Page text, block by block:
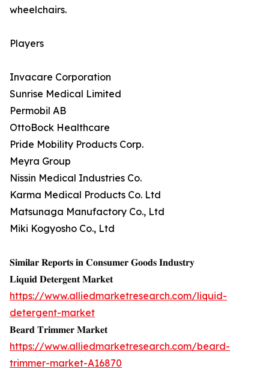
wheelchairs.
Players
Invacare Corporation
Sunrise Medical Limited
Permobil AB
OttoBock Healthcare
Pride Mobility Products Corp.
Meyra Group
Nissin Medical Industries Co.
Karma Medical Products Co. Ltd
Matsunaga Manufactory Co., Ltd
Miki Kogyosho Co., Ltd
𝐒𝐢𝐦𝐢𝐥𝐚𝐫 𝐑𝐞𝐩𝐨𝐫𝐭𝐬 𝐢𝐧 𝐂𝐨𝐧𝐬𝐮𝐦𝐞𝐫 𝐆𝐨𝐨𝐝𝐬 𝐈𝐧𝐝𝐮𝐬𝐭𝐫𝐲
𝐋𝐢𝐪𝐮𝐢𝐝 𝐃𝐞𝐭𝐞𝐫𝐠𝐞𝐧𝐭 𝐌𝐚𝐫𝐤𝐞𝐭
https://www.alliedmarketresearch.com/liquid-
detergent-market
𝐁𝐞𝐚𝐫𝐝 𝐓𝐫𝐢𝐦𝐦𝐞𝐫 𝐌𝐚𝐫𝐤𝐞𝐭
https://www.alliedmarketresearch.com/beard-
trimmer-market-A16870